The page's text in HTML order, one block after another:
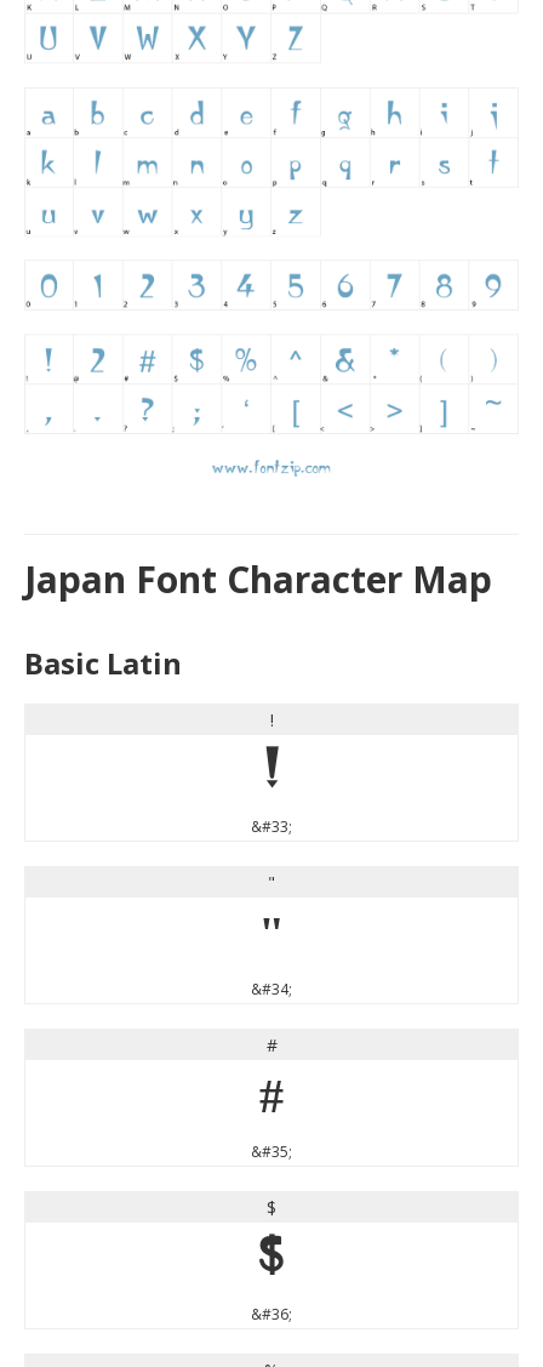
Japan Font Character Map
Basic Latin
!
!
&#33;
"
"
&#34;
#
#
&#35;
$
$
&#36;